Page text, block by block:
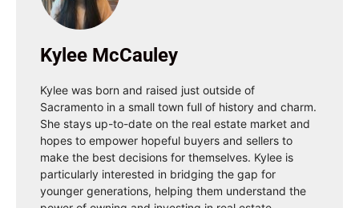
Kylee McCauley
Kylee was born and raised just outside of
Sacramento in a small town full of history and charm.
She stays up-to-date on the real estate market and
hopes to empower hopeful buyers and sellers to
make the best decisions for themselves. Kylee is
particularly interested in bridging the gap for
younger generations, helping them understand the